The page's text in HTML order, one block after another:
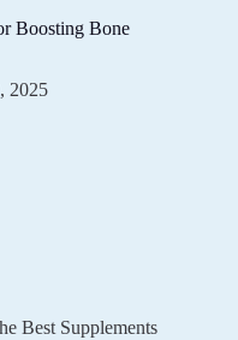
Boosting Bone
2025
Best Supplements